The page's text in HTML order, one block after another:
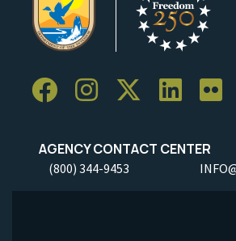
AGENCY CONTACT CENTER
(800) 344-9453